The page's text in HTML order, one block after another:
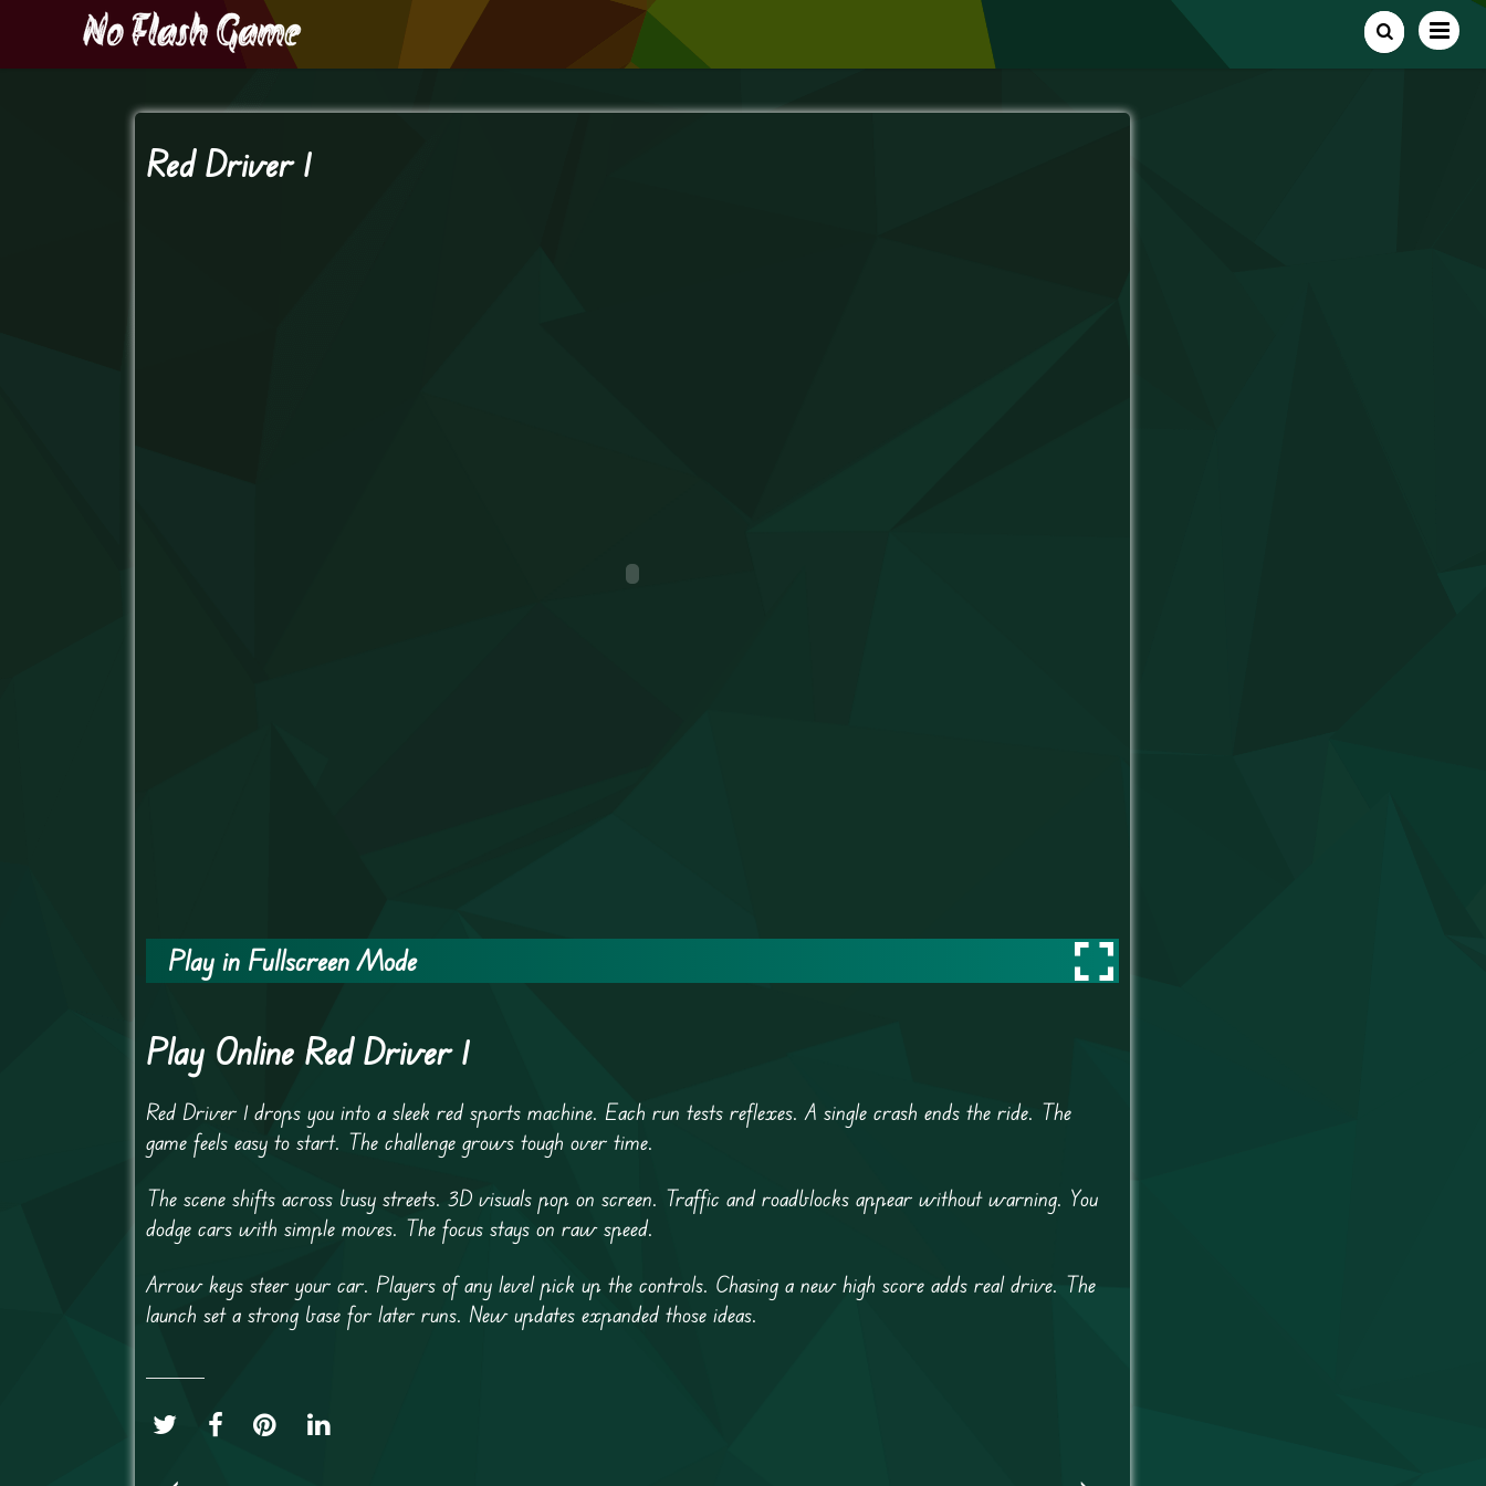
Red Driver 1
Play in Fullscreen Mode
Play Online Red Driver 1
Red Driver 1 drops you into a sleek red sports machine. Each run tests reflexes. A single crash ends the ride. The
game feels easy to start. The challenge grows tough over time.
The scene shifts across busy streets. 3D visuals pop on screen. Traffic and roadblocks appear without warning. You
dodge cars with simple moves. The focus stays on raw speed.
Arrow keys steer your car. Players of any level pick up the controls. Chasing a new high score adds real drive. The
launch set a strong base for later runs. New updates expanded those ideas.